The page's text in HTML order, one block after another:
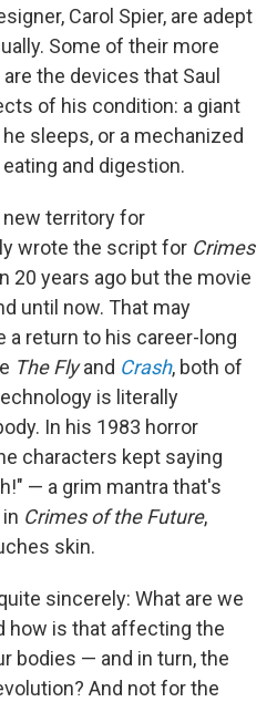
Carol Spier, are adept
Some of their more
the devices that Saul
of his condition: a giant
sleeps, or a mechanized
and digestion.
territory for
wrote the script for Crimes
20 years ago but the movie
until now. That may
a return to his career-long
The Flyand Crash, both of
is literally
In his 1983 horror
characters kept saying
— a grim mantra that's
Crimes of the Future,
skin.
sincerely: What are we
how is that affecting the
bodies — and in turn, the
And not for the